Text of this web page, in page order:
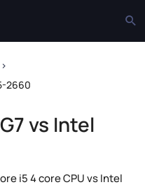
2660
vs Intel
i5 4 core CPU vs Intel